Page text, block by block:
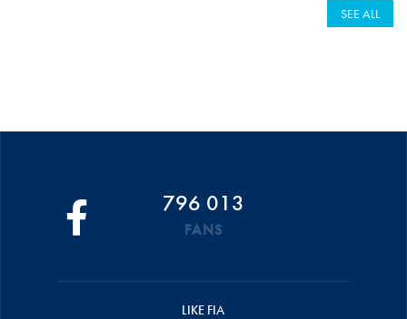
SEE ALL
796 013
FANS
LIKE FIA